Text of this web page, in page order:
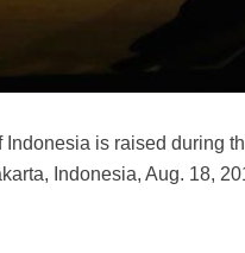
is raised during
Indonesia, Aug. 18,